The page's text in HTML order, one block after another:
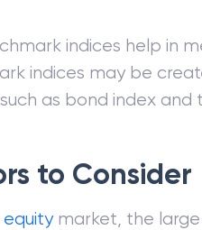
indices help in
indices may be
as bond index and
to Consider
equitymarket, the